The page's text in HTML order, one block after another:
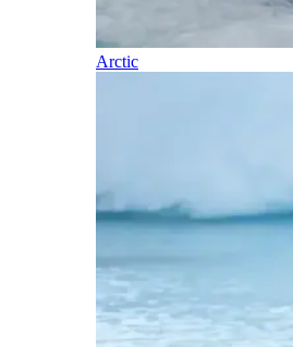
Arctic